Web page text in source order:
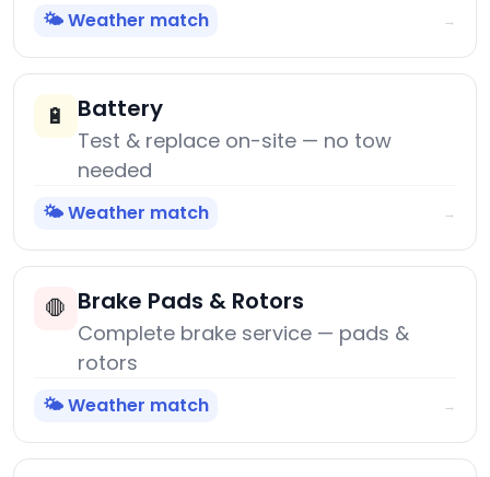
🌤️ Weather match →
🔋 Battery
Test & replace on-site — no tow
needed
🌤️ Weather match →
🛑 Brake Pads & Rotors
Complete brake service — pads &
rotors
🌤️ Weather match →